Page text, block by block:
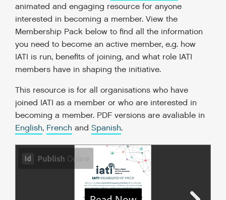
animated and engaging resource for anyone
interested in becoming a member. View the
Membership Pack below to find all the information
you need to become an active member, e.g. how
IATI is run, benefits of joining, and what role IATI
members have in shaping the initiative.
This resource is for all organisations who have
joined IATI as a member or who are interested in
becoming a member. PDF versions are avaliable in
English, French and Spanish.